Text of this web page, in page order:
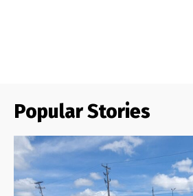
Popular Stories